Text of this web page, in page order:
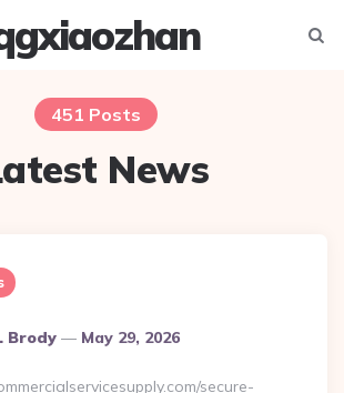
451 Posts
News
Brody May 29, 2026
secure-